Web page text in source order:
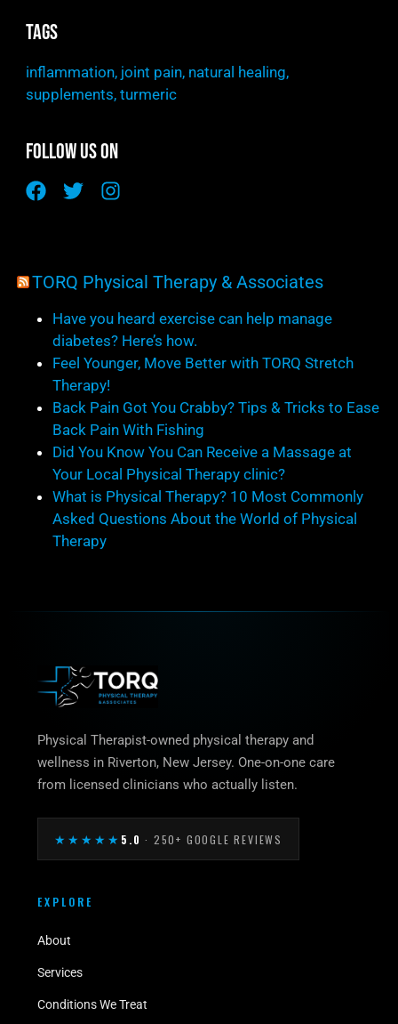
Tags
inflammation, joint pain, natural healing,
supplements, turmeric
Follow Us On
TORQ Physical Therapy & Associates
Have you heard exercise can help manage
diabetes? Here’s how.
Feel Younger, Move Better with TORQ Stretch
Therapy!
Back Pain Got You Crabby? Tips & Tricks to Ease
Back Pain With Fishing
Did You Know You Can Receive a Massage at
Your Local Physical Therapy clinic?
What is Physical Therapy? 10 Most Commonly
Asked Questions About the World of Physical
Therapy
Physical Therapist-owned physical therapy and
wellness in Riverton, New Jersey. One-on-one care
from licensed clinicians who actually listen.
★★★★★ 5.0 · 250+ GOOGLE REVIEWS
EXPLORE
About
Services
Conditions We Treat